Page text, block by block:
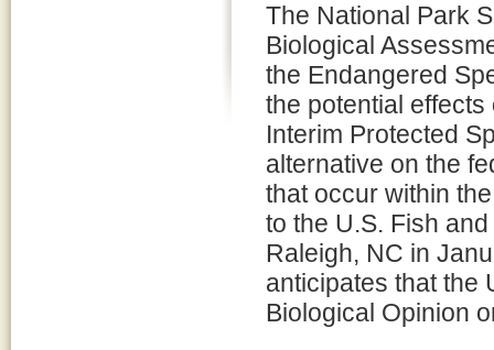
The National Park
Biological
the Endangered
the potential
Interim Protected
alternative on the
that occur within
to the U.S. Fish
Raleigh, NC in
anticipates that the
Biological Opinion